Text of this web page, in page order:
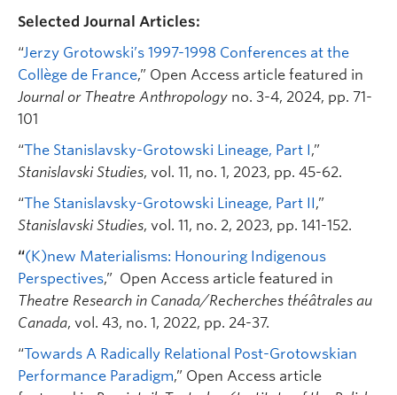
Selected Journal Articles:
“Jerzy Grotowski’s 1997-1998 Conferences at the
Collège de France,” Open Access article featured in
Journal or Theatre Anthropology no. 3-4, 2024, pp. 71-
101
“The Stanislavsky-Grotowski Lineage, Part I,”
Stanislavski Studies, vol. 11, no. 1, 2023, pp. 45-62.
“The Stanislavsky-Grotowski Lineage, Part II,”
Stanislavski Studies, vol. 11, no. 2, 2023, pp. 141-152.
“(K)new Materialisms: Honouring Indigenous
Perspectives,” Open Access article featured in
Theatre Research in Canada/Recherches théâtrales au
Canada, vol. 43, no. 1, 2022, pp. 24-37.
“Towards A Radically Relational Post-Grotowskian
Performance Paradigm,” Open Access article